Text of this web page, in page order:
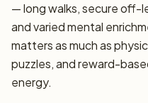
— long walks, secure off-
and varied mental
matters as much as
puzzles, and reward-
energy.